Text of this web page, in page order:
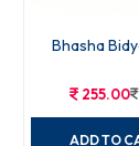
Bhasha
255.00
ADD TO